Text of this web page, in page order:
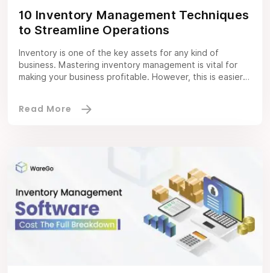
10 Inventory Management Techniques
to Streamline Operations
Inventory is one of the key assets for any kind of
business. Mastering inventory management is vital for
making your business profitable. However, this is easier
inventory management techniques, why they matter, and